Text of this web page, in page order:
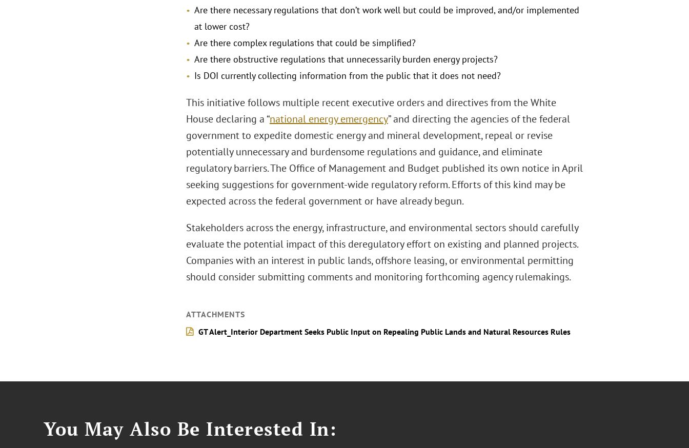
Are there necessary regulations that don’t work well but could be improved, and/or implemented
at lower cost?
Are there complex regulations that could be simplified?
Are there obstructive regulations that unnecessarily burden energy projects?
Is DOI currently collecting information from the public that it does not need?
This initiative follows multiple recent executive orders and directives from the White
House declaring a “national energy emergency” and directing the agencies of the federal
government to expedite domestic energy and mineral development, repeal or revise
potentially unnecessary and burdensome regulations and guidance, and eliminate
regulatory barriers. The Office of Management and Budget published its own notice in April
seeking suggestions for government-wide regulatory reform. Efforts of this kind may be
expected across the federal government or have already begun.
Stakeholders across the energy, infrastructure, and environmental sectors should carefully
evaluate the potential impact of this deregulatory effort on existing and planned projects.
Companies with an interest in public lands, offshore leasing, or environmental permitting
should consider submitting comments and monitoring forthcoming agency rulemakings.
ATTACHMENTS
GT Alert_Interior Department Seeks Public Input on Repealing Public Lands and Natural Resources Rules
You May Also Be Interested In: